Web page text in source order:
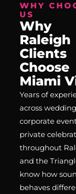
WHY
US
Why
Raleigh
Clients
Choose
Miami
Years of
across
corporate
private
throughout
and the
know how
behaves